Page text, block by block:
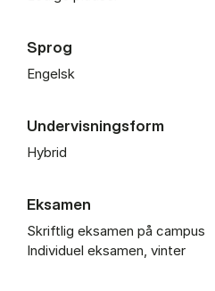
Sprog
Engelsk
Undervisningsform
Hybrid
Eksamen
Skriftlig eksamen på campus
Individuel eksamen, vinter